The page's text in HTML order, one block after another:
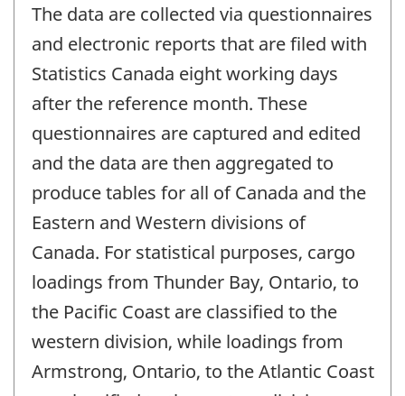
The data are collected via questionnaires
and electronic reports that are filed with
Statistics Canada eight working days
after the reference month. These
questionnaires are captured and edited
and the data are then aggregated to
produce tables for all of Canada and the
Eastern and Western divisions of
Canada. For statistical purposes, cargo
loadings from Thunder Bay, Ontario, to
the Pacific Coast are classified to the
western division, while loadings from
Armstrong, Ontario, to the Atlantic Coast